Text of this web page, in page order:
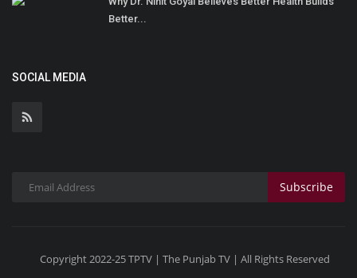
Better...
SOCIAL MEDIA
Subscribe
Copyright 2022-25 TPTV | The Punjab TV | All Rights Reserved